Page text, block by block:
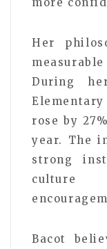
more
Her
During
Elementary
rose by
year. The
strong
culture
Bacot